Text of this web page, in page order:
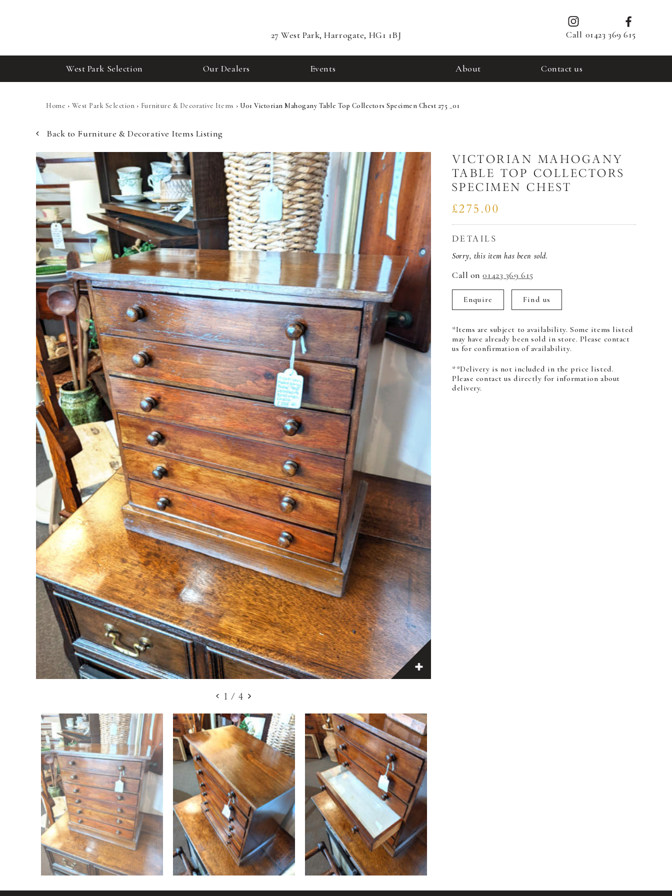
27 West Park, Harrogate, HG1 1BJ Call 01423 369 615
West Park Selection Our Dealers Events About Contact us
Home › West Park Selection › Furniture & Decorative Items › U01 Victorian Mahogany Table Top Collectors Specimen Chest 275 _01
Back to Furniture & Decorative Items Listing
VICTORIAN MAHOGANY
TABLE TOP COLLECTORS
SPECIMEN CHEST
£275.00
DETAILS
Sorry, this item has been sold.
Call on01423 369 615
Enquire Find us
*Items are subject to availability. Some items listed
may have already been sold in store. Please contact
us for confirmation of availability.
**Delivery is not included in the price listed.
Please contact us directly for information about
delivery.
1 / 4